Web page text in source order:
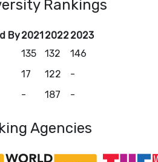
Rankings
By202120222023
135 132
146
17 122
-
- 187 -
Agencies